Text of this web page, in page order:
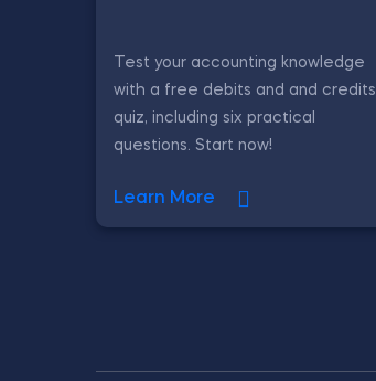
Test your accounting knowledge
with a free debits and and credits
quiz, including six practical
questions. Start now!
Learn More